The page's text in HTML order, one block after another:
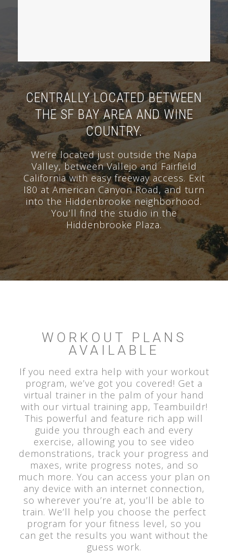
CENTRALLY LOCATED BETWEEN
THE SF BAY AREA AND WINE
COUNTRY.
We’re located just outside the Napa
Valley, between Vallejo and Fairfield
California with easy freeway access. Exit
I80 at American Canyon Road, and turn
into the Hiddenbrooke neighborhood.
You’ll find the studio in the
Hiddenbrooke Plaza.
WORKOUT PLANS
AVAILABLE
If you need extra help with your workout
program, we’ve got you covered! Get a
virtual trainer in the palm of your hand
with our virtual training app, Teambuildr!
This powerful and feature rich app will
guide you through each and every
exercise, allowing you to see video
demonstrations, track your progress and
maxes, write progress notes, and so
much more. You can access your plan on
any device with an internet connection,
so wherever you’re at, you’ll be able to
train. We’ll help you choose the perfect
program for your fitness level, so you
can get the results you want without the
guess work.